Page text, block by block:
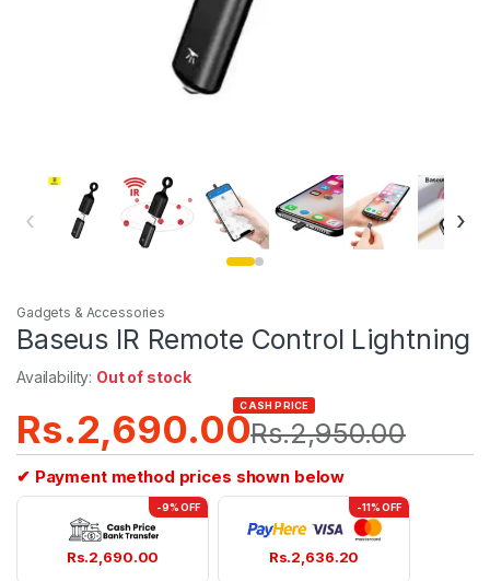
‹ ›
Gadgets & Accessories
Baseus IR Remote Control Lightning
Availability: Out of stock
Rs.2,690.00
CASH PRICE
Rs.2,950.00
✔ Payment method prices shown below
-9% OFF
Rs.2,690.00
-11% OFF
Rs.2,636.20